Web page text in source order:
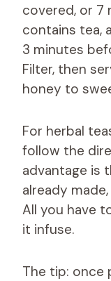
covered, or 7
contains tea,
3 minutes
Filter, then
honey to
For herbal
follow the
advantage is
already
All you have
it infuse.
The tip: once